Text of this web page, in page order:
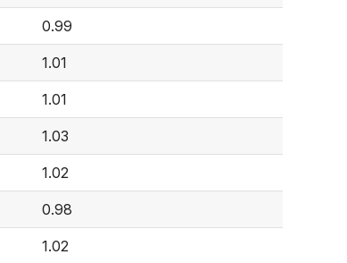
0.99
1.01
1.01
1.03
1.02
0.98
1.02